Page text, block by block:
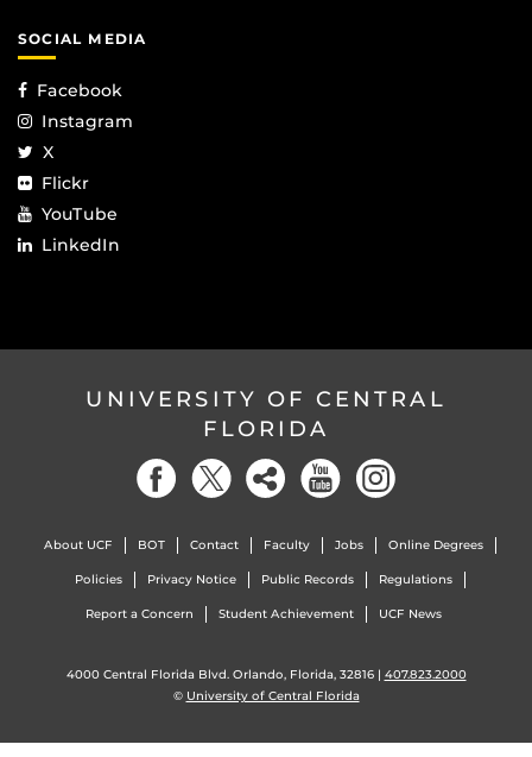
SOCIAL MEDIA
Facebook
Instagram
X
Flickr
YouTube
LinkedIn
UNIVERSITY OF CENTRAL
FLORIDA
About UCF BOT Contact Faculty Jobs Online Degrees
Policies Privacy Notice Public Records Regulations
Report a Concern Student Achievement UCF News
4000 Central Florida Blvd. Orlando, Florida, 32816 | 407.823.2000
© University of Central Florida